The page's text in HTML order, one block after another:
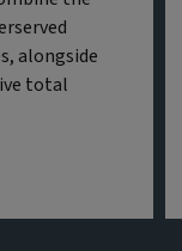
alongside
total